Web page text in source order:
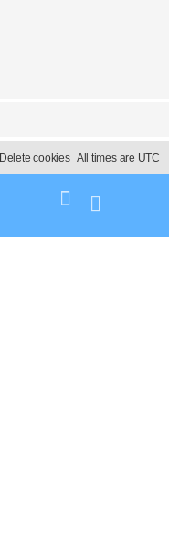
All times are UTC
Delete cookies